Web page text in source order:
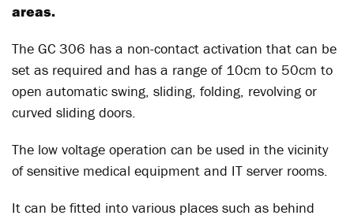
areas.
The GC 306 has a non-contact activation that can be
set as required and has a range of 10cm to 50cm to
open automatic swing, sliding, folding, revolving or
curved sliding doors.
The low voltage operation can be used in the vicinity
of sensitive medical equipment and IT server rooms.
It can be fitted into various places such as behind